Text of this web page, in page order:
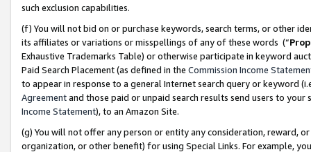
such exclusion capabilities.
(f) You will not bid on or purchase keywords, search terms, or other
its affiliates or variations or misspellings of any of these words (“
Exhaustive Trademarks Table) or otherwise participate in keyword
Paid Search Placement (as defined in the Commission Income
to appear in response to a general Internet search query or keyword
Agreementand those paid or unpaid search results send users to
Income Statement), to an Amazon Site.
(g) You will not offer any person or entity any consideration, reward,
organization, or other benefit) for using Special Links. For example,